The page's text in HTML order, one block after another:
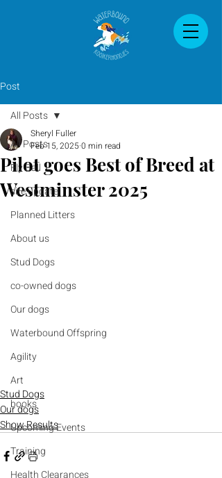
Post
All Posts
Fly Ball
site update
Planned Litters
About us
Stud Dogs
co-owned dogs
Our dogs
Waterbound Offspring
Agility
Art
books
Upcoming Events
Training
Health Clearances
All Posts
Pilot goes Best of Breed at
Westminster 2025
Sheryl Fuller
Feb 15, 20250 min read
Stud Dogs
Our dogs
Show Results